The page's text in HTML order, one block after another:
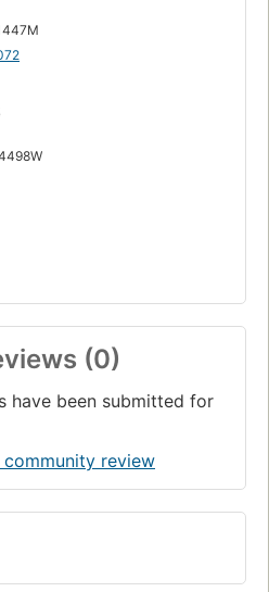
(0)
have been submitted for
review